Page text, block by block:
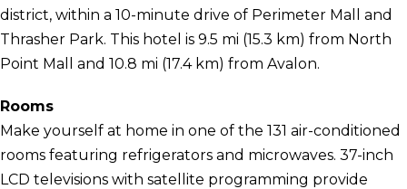
district, within a 10-minute drive of Perimeter Mall and
Thrasher Park. This hotel is 9.5 mi (15.3 km) from North
Point Mall and 10.8 mi (17.4 km) from Avalon.
Rooms
Make yourself at home in one of the 131 air-conditioned
rooms featuring refrigerators and microwaves. 37-inch
LCD televisions with satellite programming provide